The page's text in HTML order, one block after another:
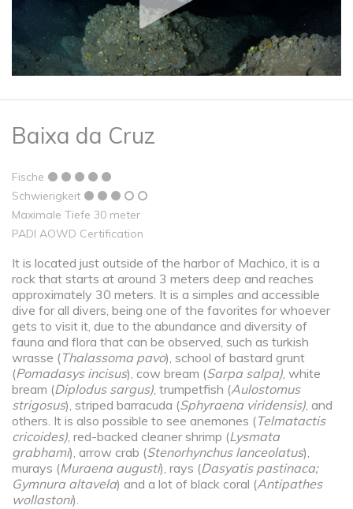
Baixa da Cruz
Fische
Schwierigkeit
Maximale Tiefe 30 meter
PADI AOWD Certification
It is located just outside of the harbor of Machico, it is a
rock that starts at around 3 meters deep and reaches
approximately 30 meters. It is a simples and accessible
dive for all divers, being one of the favorites for whoever
gets to visit it, due to the abundance and diversity of
fauna and flora that can be observed, such as turkish
wrasse (Thalassoma pavo), school of bastard grunt
(Pomadasys incisus), cow bream (Sarpa salpa), white
bream (Diplodus sargus), trumpetfish (Aulostomus
strigosus), striped barracuda (Sphyraena viridensis), and
others. It is also possible to see anemones (Telmatactis
cricoides), red-backed cleaner shrimp (Lysmata
grabhami), arrow crab (Stenorhynchus lanceolatus),
murays (Muraena augusti), rays (Dasyatis pastinaca;
Gymnura altavela) and a lot of black coral (Antipathes
wollastoni).